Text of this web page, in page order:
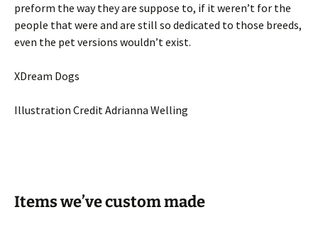
preform the way they are suppose to, if it weren’t for the
people that were and are still so dedicated to those breeds,
even the pet versions wouldn’t exist.
XDream Dogs
Illustration Credit Adrianna Welling
Items we’ve custom made